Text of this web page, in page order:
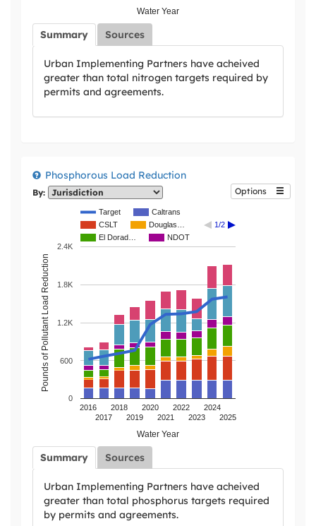
Water Year
Summary Sources
Urban Implementing Partners have acheived
greater than total nitrogen targets required by
permits and agreements.
Phosphorous Load Reduction
By: Options
Target
Caltrans
CSLT
Douglas…
El Dorad…
NDOT
1/2
2016
2017
2018
2019
2020
2021
2022
2023
2024
2025
0
600
1.2K
1.8K
2.4K
Water Year
Pounds of Pollutant Load Reduction
Summary Sources
Urban Implementing Partners have acheived
greater than total phosphorus targets required
by permits and agreements.